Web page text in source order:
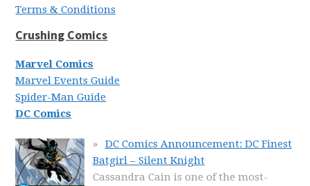
Terms & Conditions
Crushing Comics
Marvel Comics
Marvel Events Guide
Spider-Man Guide
DC Comics
DC Comics Announcement: DC Finest
Batgirl – Silent Knight
Cassandra Cain is one of the most-